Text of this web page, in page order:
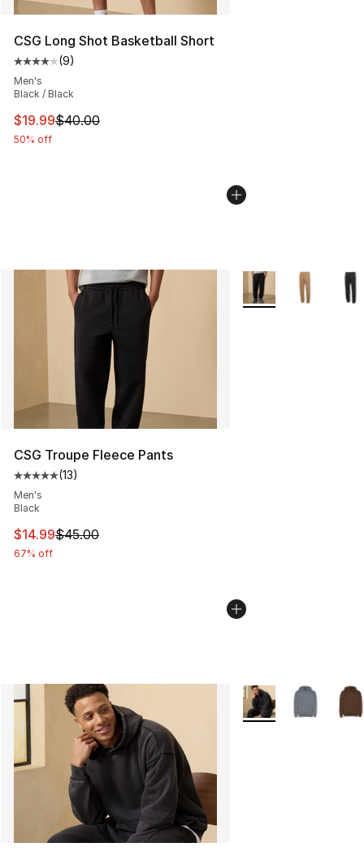
CSG Long Shot Basketball Short
Average customer rating - [4 out of 5 stars], 9 reviews
(9)
Men's
Black / Black
This item is on sale. Price dropped from $40.00 to
$19.99$40.00
50% off
CSG Troupe Fleece Pants
Average customer rating - [5 out of 5 stars], 13 reviews
(13)
Men's
Black
This item is on sale. Price dropped from $45.00 to
$14.99$45.00
67% off
More Colors
More Colors